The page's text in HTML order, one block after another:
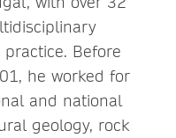
Before
he worked for
and national
geology, rock